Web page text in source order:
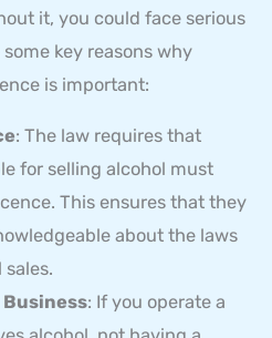
it, you could face serious
key reasons why
is important:
: The law requires that
for selling alcohol must
This ensures that they
about the laws
: If you operate a